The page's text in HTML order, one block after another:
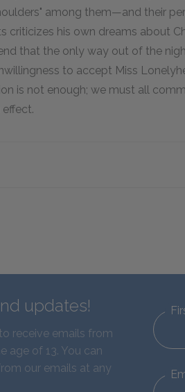
among them—and their
criticizes his own dreams about
that the only way out of the
to accept Miss
is not enough; we must all
updates!
receive emails from
age of 13. You can
our emails at any